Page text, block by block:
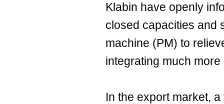
Klabin have openly
closed capacities and
machine (PM) to
integrating much more
In the export market,